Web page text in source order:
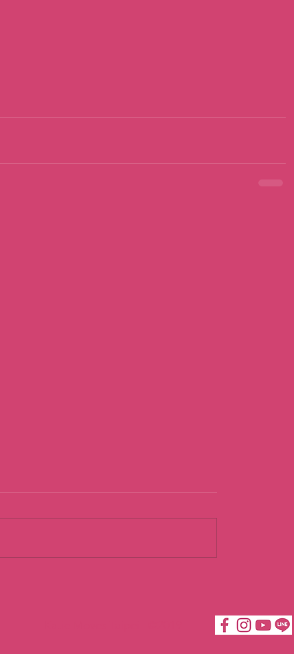
Build
COurageous